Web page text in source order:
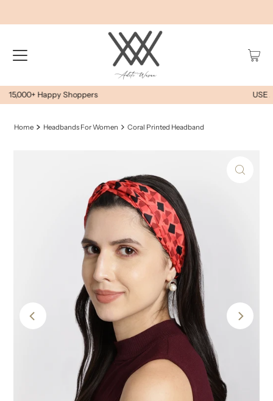
USE AWEOYS10 FOR EXTRA 10% OFF
Home Headbands For Women Coral Printed Headband